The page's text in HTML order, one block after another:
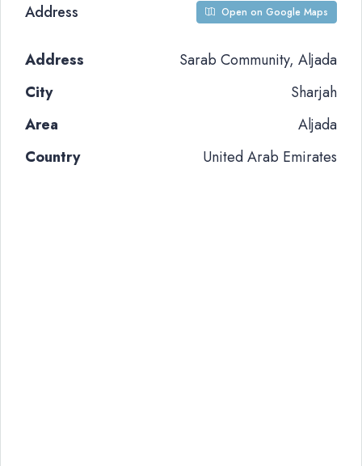
Address Open on Google Maps
Address
Sarab Community, Aljada
City
Sharjah
Area
Aljada
Country
United Arab Emirates